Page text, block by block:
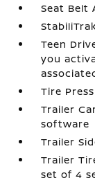
Seat Belt
Teen
you
Tire
Trailer
software
Trailer
Trailer
set of 4